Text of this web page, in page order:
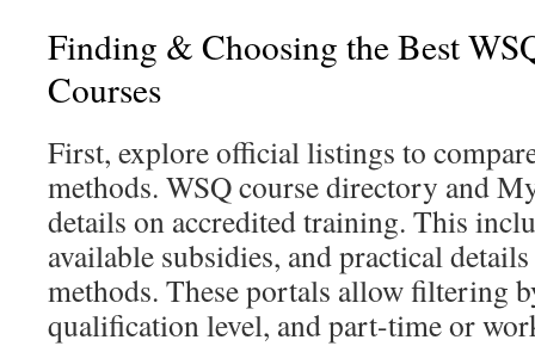
Finding & Choosing the Best
Courses
First, explore official listings to
methods. WSQ course directory and
details on accredited training. This
available subsidies, and practical details
methods. These portals allow filtering
qualification level, and part-time or